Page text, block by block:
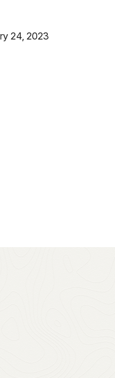
24, 2023